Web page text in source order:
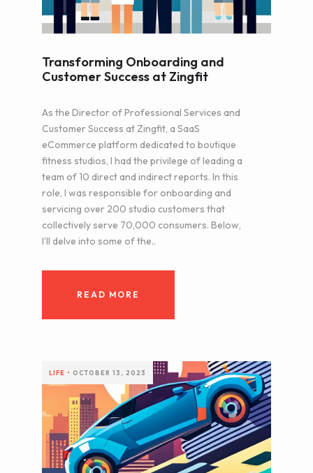
Transforming Onboarding and
Customer Success at Zingfit
As the Director of Professional Services and
Customer Success at Zingfit, a SaaS
eCommerce platform dedicated to boutique
fitness studios, I had the privilege of leading a
team of 10 direct and indirect reports. In this
role, I was responsible for onboarding and
servicing over 200 studio customers that
collectively serve 70,000 consumers. Below,
I’ll delve into some of the..
READ MORE
LIFE • OCTOBER 13, 2023